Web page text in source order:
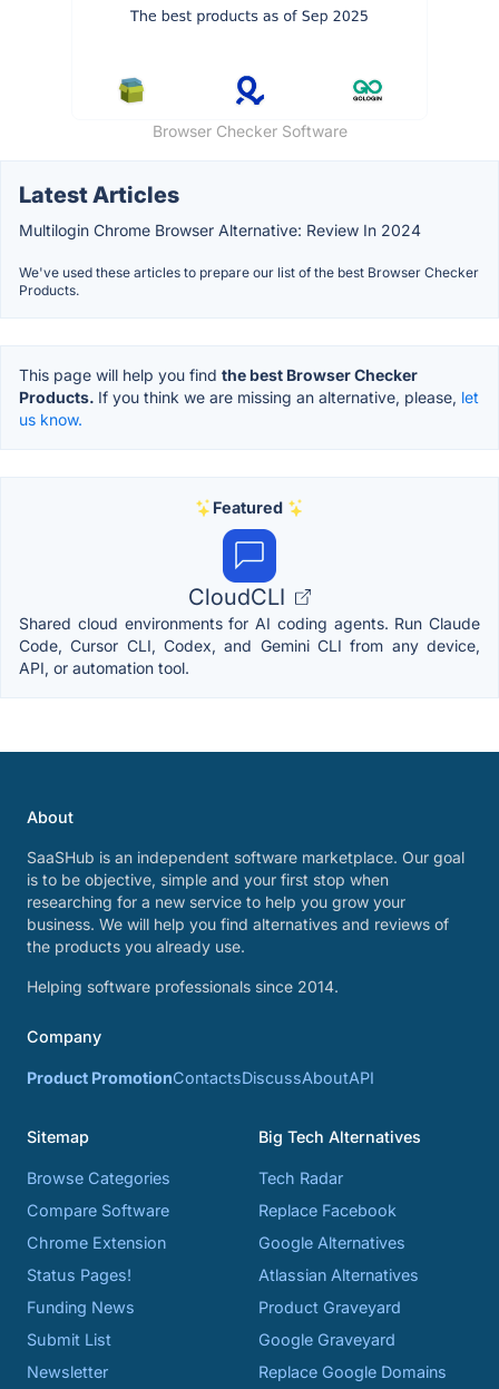
Browser Checker Software
Latest Articles
Multilogin Chrome Browser Alternative: Review In 2024
We've used these articles to prepare our list of the best Browser Checker
Products.
This page will help you find the best Browser Checker
Products. If you think we are missing an alternative, please, let
us know.
Featured
CloudCLI
Shared cloud environments for AI coding agents. Run Claude
Code, Cursor CLI, Codex, and Gemini CLI from any device,
API, or automation tool.
About
SaaSHub is an independent software marketplace. Our goal
is to be objective, simple and your first stop when
researching for a new service to help you grow your
business. We will help you find alternatives and reviews of
the products you already use.
Helping software professionals since 2014.
Company
Product PromotionContactsDiscussAboutAPI
Sitemap
Browse Categories
Compare Software
Chrome Extension
Status Pages!
Funding News
Submit List
Newsletter
Big Tech Alternatives
Tech Radar
Replace Facebook
Google Alternatives
Atlassian Alternatives
Product Graveyard
Google Graveyard
Replace Google Domains